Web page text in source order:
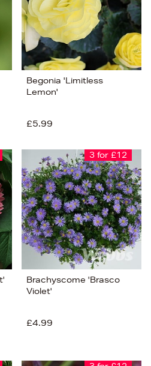
Begonia 'Limitless
Lemon'
£5.99
3 for £12
Brachyscome 'Brasco
Violet'
£4.99